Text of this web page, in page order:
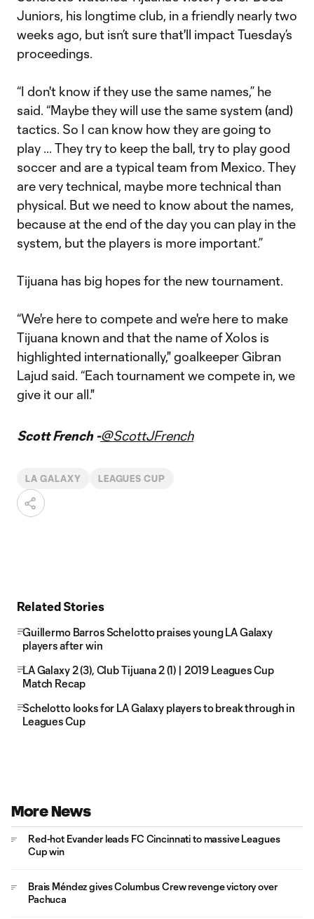
Juniors, his longtime club, in a friendly nearly two
weeks ago, but isn’t sure that'll impact Tuesday’s
proceedings.
“I don't know if they use the same names,” he
said. “Maybe they will use the same system (and)
tactics. So I can know how they are going to
play ... They try to keep the ball, try to play good
soccer and are a typical team from Mexico. They
are very technical, maybe more technical than
physical. But we need to know about the names,
because at the end of the day you can play in the
system, but the players is more important.”
Tijuana has big hopes for the new tournament.
“We're here to compete and we're here to make
Tijuana known and that the name of Xolos is
highlighted internationally," goalkeeper Gibran
Lajud said. “Each tournament we compete in, we
give it our all."
Scott French -@ScottJFrench
LA GALAXY LEAGUES CUP
Related Stories
Guillermo Barros Schelotto praises young LA Galaxy
players after win
LA Galaxy 2 (3), Club Tijuana 2 (1) | 2019 Leagues Cup
Match Recap
Schelotto looks for LA Galaxy players to break through in
Leagues Cup
More News
Red-hot Evander leads FC Cincinnati to massive Leagues
Cup win
Brais Méndez gives Columbus Crew revenge victory over
Pachuca